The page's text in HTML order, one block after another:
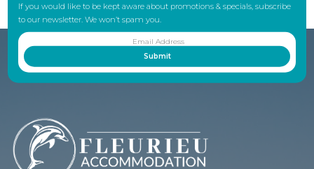
If you would like to be kept aware about promotions & specials, subscribe
to our newsletter. We won’t spam you.